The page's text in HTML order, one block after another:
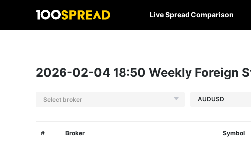
Live Spread Comparison
2026-02-04 18:50 Weekly Foreign
Select broker
# Broker Symbol